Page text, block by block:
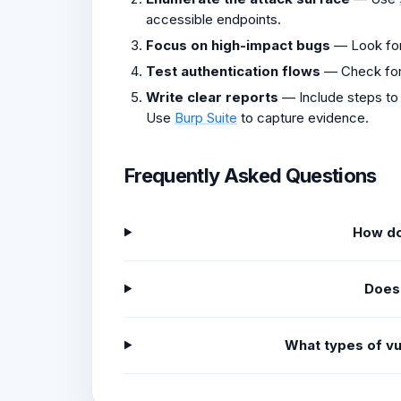
accessible endpoints.
Focus on high-impact bugs — Look
Test authentication flows — Check
Write clear reports — Include steps to
Use Burp Suite to capture evidence.
Frequently Asked Questions
How
What types of